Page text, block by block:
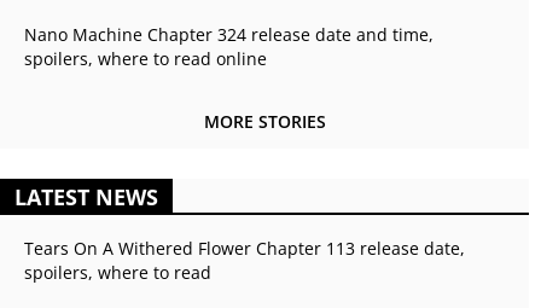
Nano Machine Chapter 324 release date and time,
spoilers, where to read online
MORE STORIES
LATEST NEWS
Tears On A Withered Flower Chapter 113 release date,
spoilers, where to read